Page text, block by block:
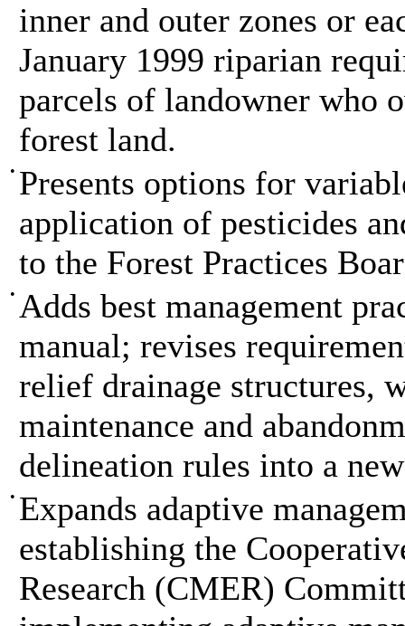
inner and outer zones or
January 1999 riparian
parcels of landowner who
forest land.
• Presents options for
application of pesticides
to the Forest Practices
• Adds best management
manual; revises
relief drainage structures,
maintenance and
delineation rules into a
• Expands adaptive
establishing the
Research (CMER)